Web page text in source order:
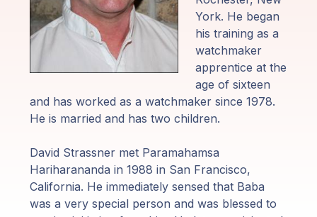
Locations
Our
Guruji's
Programs
Discourses
Store
York. He began
his training as a
watchmaker
apprentice at the
age of sixteen
and has worked as a watchmaker since 1978.
He is married and has two children.
David Strassner met Paramahamsa
Hariharananda in 1988 in San Francisco,
California. He immediately sensed that Baba
was a very special person and was blessed to